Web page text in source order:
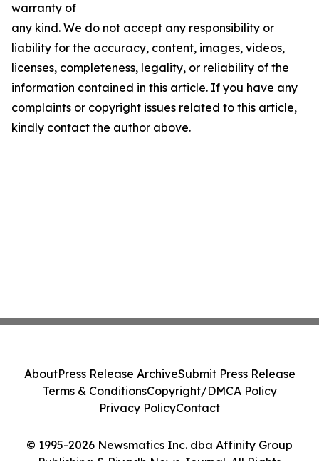
warranty of
any kind. We do not accept any responsibility or
liability for the accuracy, content, images, videos,
licenses, completeness, legality, or reliability of the
information contained in this article. If you have any
complaints or copyright issues related to this article,
kindly contact the author above.
© 1995-2026 Newsmatics Inc. dba Affinity Group
Publishing & Riyadh News Journal. All Rights
AboutPress Release ArchiveSubmit Press Release
Terms & ConditionsCopyright/DMCA Policy
Privacy PolicyContact